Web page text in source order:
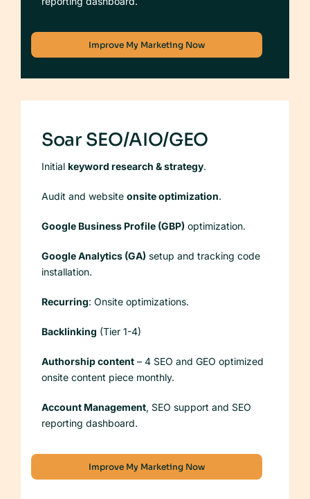
Improve My Marketing Now
Soar SEO/AIO/GEO
Initial keyword research & strategy.
Audit and website onsite optimization.
Google Business Profile (GBP) optimization.
Google Analytics (GA) setup and tracking code
installation.
Recurring: Onsite optimizations.
Backlinking (Tier 1-4)
Authorship content – 4 SEO and GEO optimized
onsite content piece monthly.
Account Management, SEO support and SEO
reporting dashboard.
Improve My Marketing Now